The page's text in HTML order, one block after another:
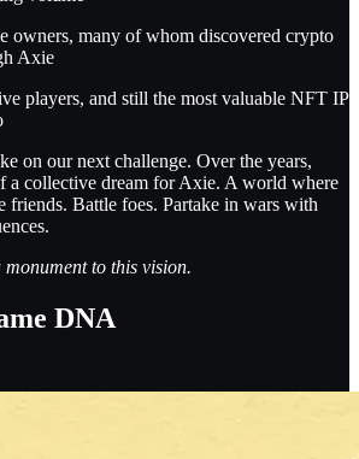
owners, many of whom discovered crypto
Axie
players, and still the most valuable NFT IP
on our next challenge. Over the years,
a collective dream for Axie. A world where
friends. Battle foes. Partake in wars with
to this vision.
DNA